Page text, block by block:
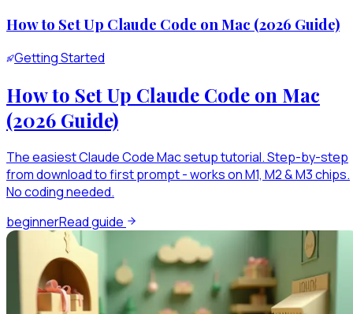
How to Set Up Claude Code on Mac (2026 Guide)
Getting Started
How to Set Up Claude Code on Mac
(2026 Guide)
The easiest Claude Code Mac setup tutorial. Step-by-step
from download to first prompt - works on M1, M2 & M3 chips.
No coding needed.
beginnerRead guide